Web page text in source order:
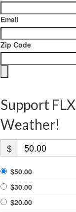
Email
Zip Code
Support FLX
Weather!
$
$50.00
$30.00
$20.00